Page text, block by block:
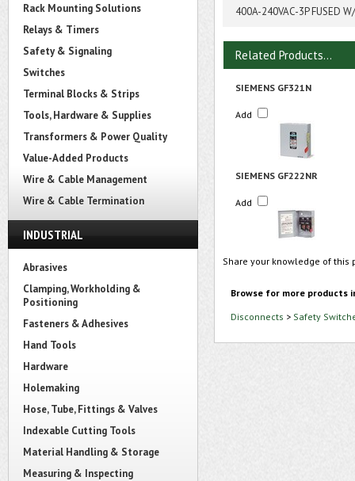
Rack Mounting Solutions
Relays & Timers
Safety & Signaling
Switches
Terminal Blocks & Strips
Tools, Hardware & Supplies
Transformers & Power Quality
Value-Added Products
Wire & Cable Management
Wire & Cable Termination
INDUSTRIAL
Abrasives
Clamping, Workholding &
Positioning
Fasteners & Adhesives
Hand Tools
Hardware
Holemaking
Hose, Tube, Fittings & Valves
Indexable Cutting Tools
Material Handling & Storage
Measuring & Inspecting
400A-240VAC-3P FUSED
Related Products...
SIEMENS GF321N
Add
SIEMENS GF222NR
Add
Share your knowledge of
Browse for more products
Disconnects > Safety